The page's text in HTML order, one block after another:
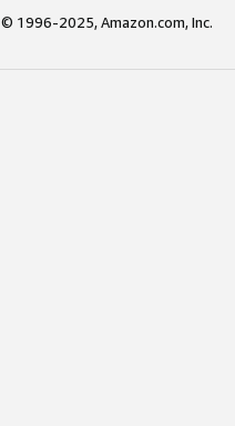
© 1996-2025, Amazon.com, Inc.